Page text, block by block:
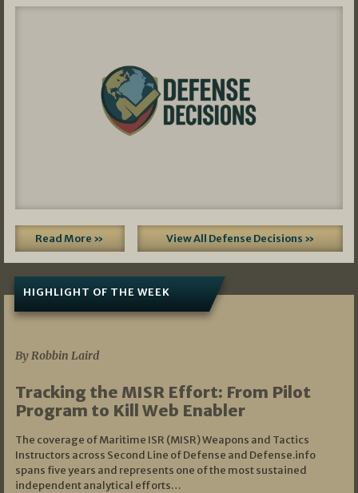
Read More » View All Defense Decisions »
HIGHLIGHT OF THE WEEK
By Robbin Laird
Tracking the MISR Effort: From Pilot
Program to Kill Web Enabler
The coverage of Maritime ISR (MISR) Weapons and Tactics
Instructors across Second Line of Defense and Defense.info
spans five years and represents one of the most sustained
independent analytical efforts…